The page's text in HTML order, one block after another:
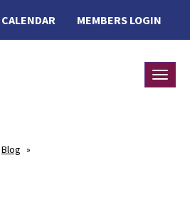
MEMBERS LOGIN
CALENDAR
Blog »